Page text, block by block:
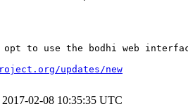
to use the bodhi web
updates/new
2017-02-08 10:35:35 UTC